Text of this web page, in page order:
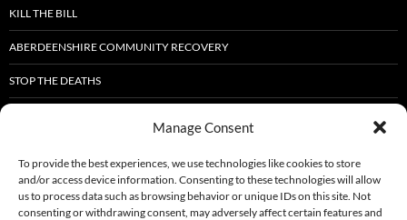
Manage Consent
To provide the best experiences, we use technologies like cookies to store
and/or access device information. Consenting to these technologies will allow
us to process data such as browsing behavior or unique IDs on this site. Not
consenting or withdrawing consent, may adversely affect certain features and
KILL THE BILL
ABERDEENSHIRE COMMUNITY RECOVERY
STOP THE DEATHS
FIGHTING HOLIDAY HUNGER IN HUNTLY: CREATING BRIGHTER SUMMERS
FOR LOCAL CHILDREN